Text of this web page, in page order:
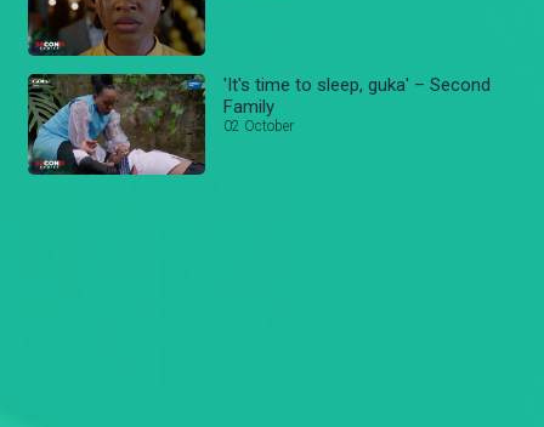
'It's time to sleep, guka' – Second
Family
02 October